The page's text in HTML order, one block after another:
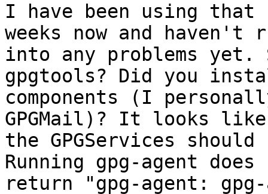
I have been using
weeks now and haven't
into any problems
gpgtools? Did you
components (I
GPGMail)? It looks like
the GPGServices
Running gpg-agent does
return "gpg-agent: